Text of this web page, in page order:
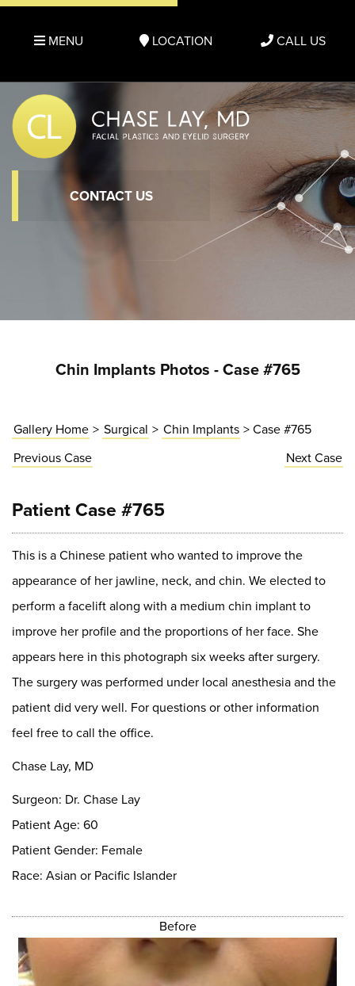
MENU LOCATION CALL US
CONTACT US
Chin Implants Photos - Case #765
Gallery Home > Surgical > Chin Implants > Case #765
PreviousCase NextCase
Patient Case #765
This is a Chinese patient who wanted to improve the
appearance of her jawline, neck, and chin. We elected to
perform a facelift along with a medium chin implant to
improve her profile and the proportions of her face. She
appears here in this photograph six weeks after surgery.
The surgery was performed under local anesthesia and the
patient did very well. For questions or other information
feel free to call the office.
Chase Lay, MD
Surgeon: Dr. Chase Lay
Patient Age: 60
Patient Gender: Female
Race: Asian or Pacific Islander
Before